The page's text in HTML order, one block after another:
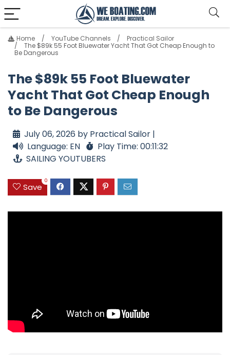
Home YouTube Channels
Practical Sailor
The $89k 55 Foot Bluewater Yacht That Got Cheap Enough to
Be Dangerous
The $89k 55 Foot Bluewater
Yacht That Got Cheap Enough
to Be Dangerous
July 06, 2026 by Practical Sailor |
Language: EN
Play Time: 00:11:32
SAILING YOUTUBERS
Save
0